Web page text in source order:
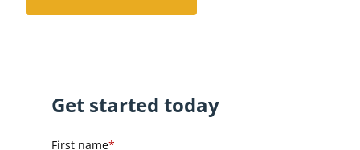
Get started today
First name*